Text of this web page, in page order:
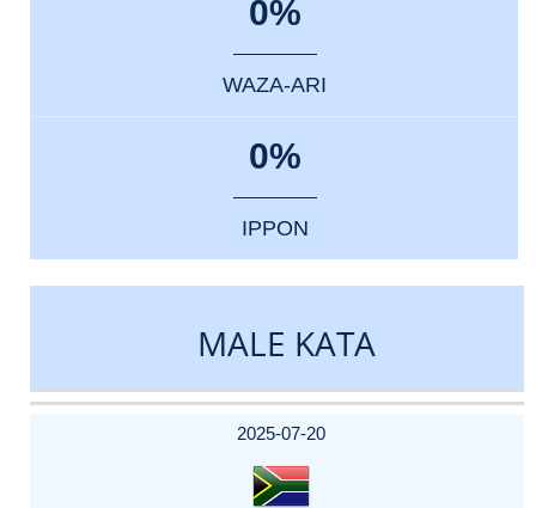
0%
WAZA-ARI
0%
IPPON
MALE KATA
DATE
EVENT
TYPE
CATEGORY
EVENT
RANK
WINS
POINTS
ACTUAL
2025-07-20